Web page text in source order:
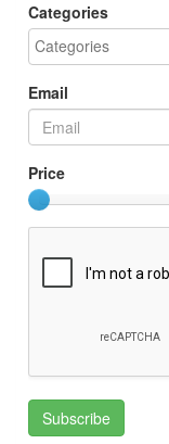
Categories
Email
Price
Subscribe